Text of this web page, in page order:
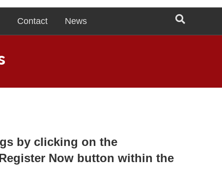
Contact News
by clicking on the
Now button within the